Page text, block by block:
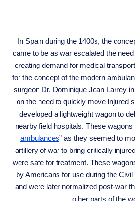
In Spain during the 1400s, the
came to be as war escalated the
creating demand for medical
for the concept of the modern
surgeon Dr. Dominique Jean Larrey
on the need to quickly move injured
developed a lightweight wagon to
nearby field hospitals. These wagons
ambulances” as they seemed to
artillery of war to bring critically
were safe for treatment. These
by Americans for use during the Civil
and were later normalized post-war
other parts of the